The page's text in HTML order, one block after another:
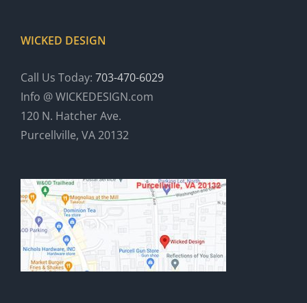
WICKED DESIGN
Call Us Today: 703-470-6029
Info @ WICKEDESIGN.com
120 N. Hatcher Ave.
Purcellville, VA 20132